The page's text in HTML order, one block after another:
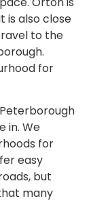
also close
to the
for
in. We
for
easy
but
many